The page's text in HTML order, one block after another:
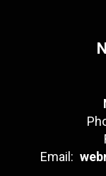
Email: